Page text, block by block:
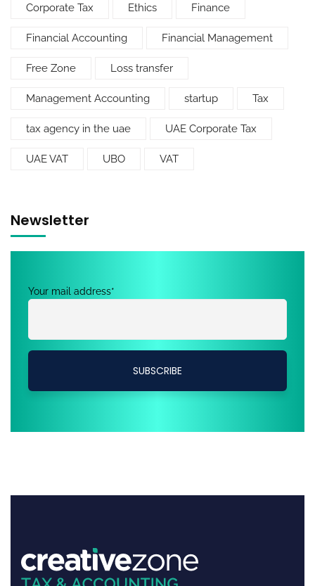
Corporate Tax Ethics Finance
Financial Accounting Financial Management
Free Zone Loss transfer
Management Accounting startup Tax
tax agency in the uae UAE Corporate Tax
UAE VAT UBO VAT
Newsletter
Your mail address*